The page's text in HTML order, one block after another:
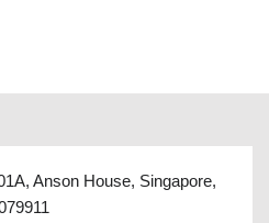
Anson House, Singapore,